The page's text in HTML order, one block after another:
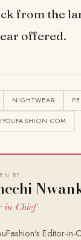
from the
offered.
NIGHTWEAR
COM
BY
in-Chief
Editor-in-